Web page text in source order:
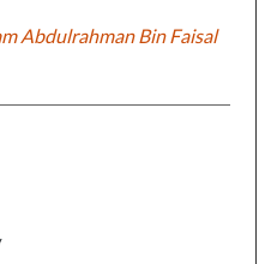
Abdulrahman Bin Faisal